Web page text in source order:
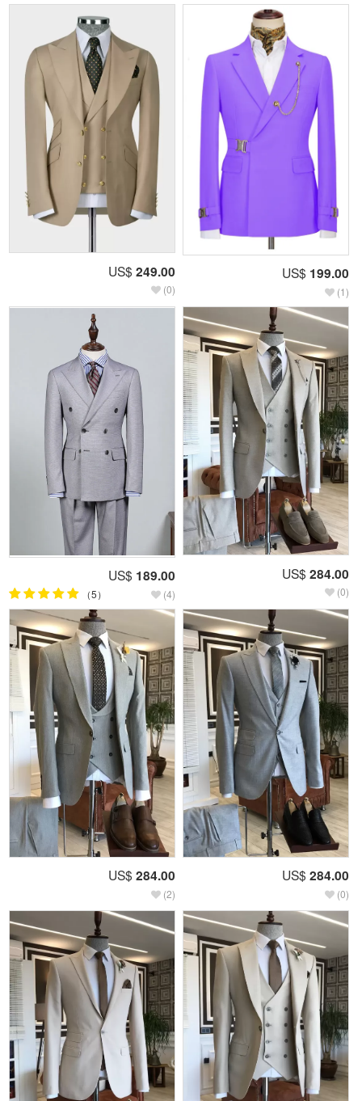
US$ 249.00
(0)
US$ 199.00
(1)
US$ 189.00
（5） (4)
US$ 284.00
(0)
US$ 284.00
(2)
US$ 284.00
(0)